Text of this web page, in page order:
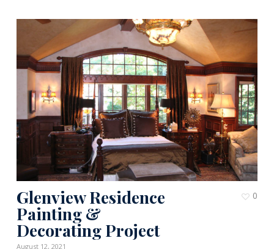
Glenview Residence
Painting &
Decorating Project
August 12, 2021
0